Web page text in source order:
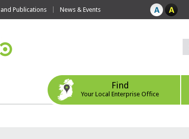
Publications News & Events
Find
Your Local Enterprise Office